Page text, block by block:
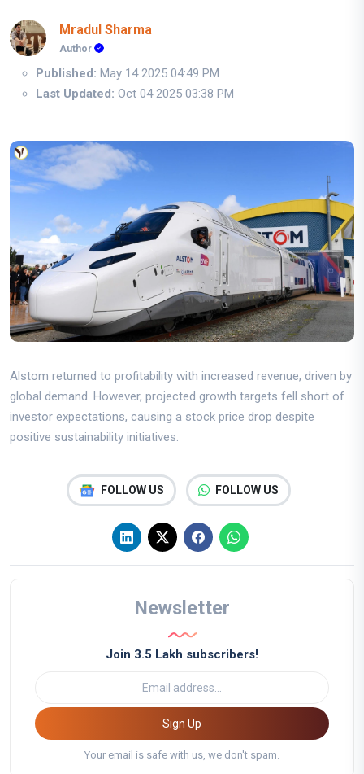
Mradul Sharma
Author
Published: May 14 2025 04:49 PM
Last Updated: Oct 04 2025 03:38 PM
Alstom returned to profitability with increased revenue, driven by
global demand. However, projected growth targets fell short of
investor expectations, causing a stock price drop despite
positive sustainability initiatives.
FOLLOW US FOLLOW US
Newsletter
Join 3.5 Lakh subscribers!
Sign Up
Your email is safe with us, we don't spam.